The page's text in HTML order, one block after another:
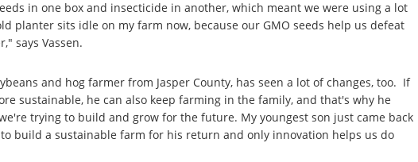
in one box and insecticide in another, which meant we were using a lot
planter sits idle on my farm now, because our GMO seeds help us defeat
says Vassen.
and hog farmer from Jasper County, has seen a lot of changes, too. If
sustainable, he can also keep farming in the family, and that's why he
trying to build and grow for the future. My youngest son just came back
build a sustainable farm for his return and only innovation helps us do